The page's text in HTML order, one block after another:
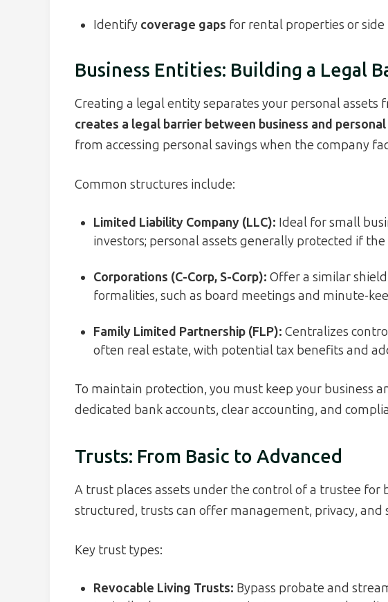
Identify coverage gaps for rental properties or side
Business Entities: Building a Legal
Creating a legal entity separates your personal assets
creates a legal barrier between business and personal
from accessing personal savings when the company
Common structures include:
Limited Liability Company (LLC): Ideal for small
investors; personal assets generally protected if the
Corporations (C-Corp, S-Corp): Offer a similar
formalities, such as board meetings and minute-
Family Limited Partnership (FLP): Centralizes
often real estate, with potential tax benefits and
To maintain protection, you must keep your business
dedicated bank accounts, clear accounting, and
Trusts: From Basic to Advanced
A trust places assets under the control of a trustee for
structured, trusts can offer management, privacy,
Key trust types:
Revocable Living Trusts: Bypass probate and